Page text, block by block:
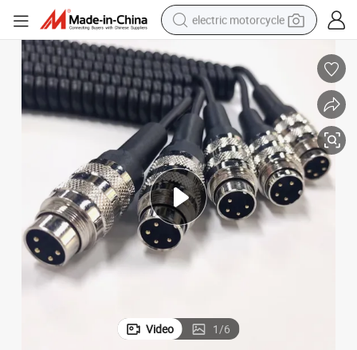
electric motorcycle
electric car
container house
basketball shoe
tshirt
racing motorcycle
earbud
Video 1/6